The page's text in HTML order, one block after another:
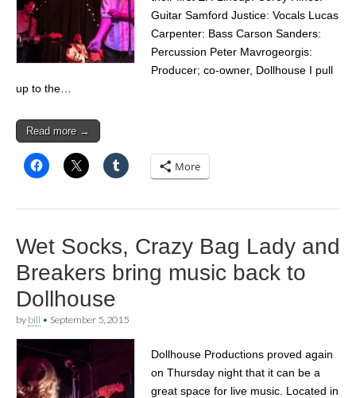
Guitar Samford Justice: Vocals Lucas
Carpenter: Bass Carson Sanders:
Percussion Peter Mavrogeorgis:
Producer; co-owner, Dollhouse I pull
up to the…
Read more →
More
Wet Socks, Crazy Bag Lady and
Breakers bring music back to
Dollhouse
by bill • September 5, 2015
Dollhouse Productions proved again
on Thursday night that it can be a
great space for live music. Located in